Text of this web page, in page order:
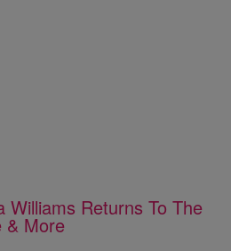
Returns To The
& More